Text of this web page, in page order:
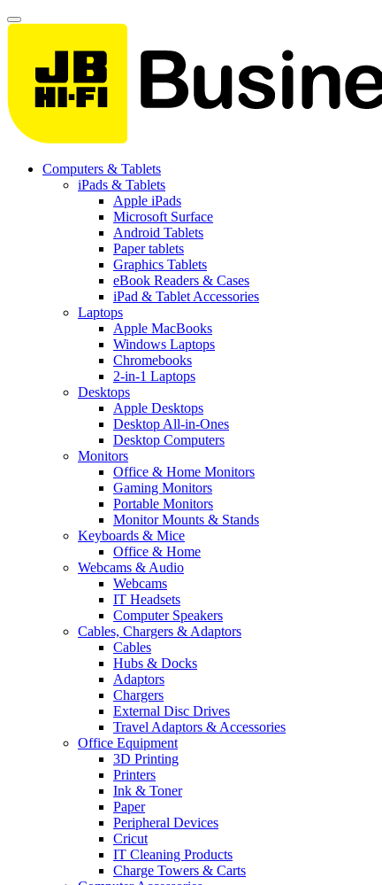
Computers & Tablets
iPads & Tablets
Apple iPads
Microsoft Surface
Android Tablets
Paper tablets
Graphics Tablets
eBook Readers & Cases
iPad & Tablet Accessories
Laptops
Apple MacBooks
Windows Laptops
Chromebooks
2-in-1 Laptops
Desktops
Apple Desktops
Desktop All-in-Ones
Desktop Computers
Monitors
Office & Home Monitors
Gaming Monitors
Portable Monitors
Monitor Mounts & Stands
Keyboards & Mice
Office & Home
Webcams & Audio
Webcams
IT Headsets
Computer Speakers
Cables, Chargers & Adaptors
Cables
Hubs & Docks
Adaptors
Chargers
External Disc Drives
Travel Adaptors & Accessories
Office Equipment
3D Printing
Printers
Ink & Toner
Paper
Peripheral Devices
Cricut
IT Cleaning Products
Charge Towers & Carts